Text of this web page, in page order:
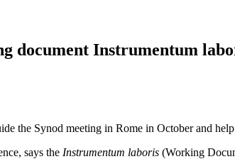
document Instrumentum
the Synod meeting in Rome in October and
says the Instrumentum laboris (Working